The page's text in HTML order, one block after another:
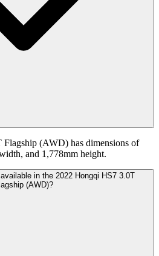
(AWD) has dimensions of
and 1,778mm height.
in the 2022 Hongqi HS7 3.0T
(AWD)?